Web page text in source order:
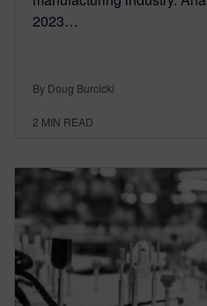
2023…
By Doug Burcicki
2 MIN READ